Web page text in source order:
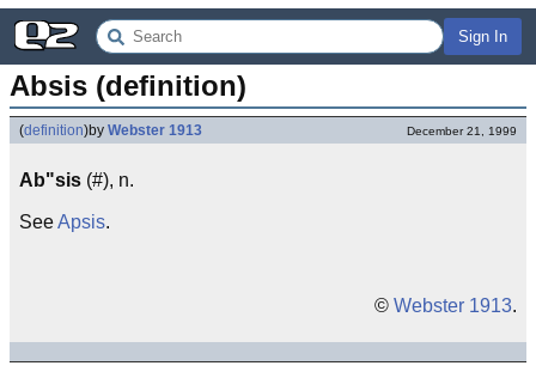
Sign In
Absis (definition)
(definition)by Webster 1913 December 21, 1999
Ab"sis (#), n.
SeeApsis.
© Webster 1913.